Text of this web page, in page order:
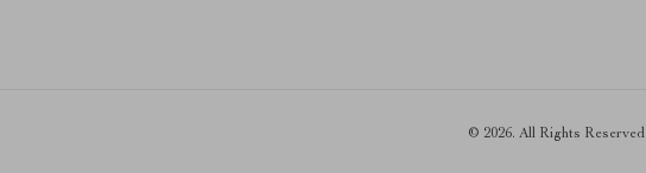
© 2026. All Rights Reserved